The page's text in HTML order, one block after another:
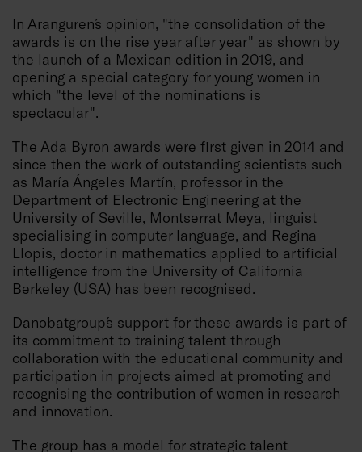
In Aranguren´s opinion, "the consolidation of the
awards is on the rise year after year" as shown by
the launch of a Mexican edition in 2019, and
opening a special category for young women in
which "the level of the nominations is
spectacular".
The Ada Byron awards were first given in 2014 and
since then the work of outstanding scientists such
as María Ángeles Martín, professor in the
Department of Electronic Engineering at the
University of Seville, Montserrat Meya, linguist
specialising in computer language, and Regina
Llopis, doctor in mathematics applied to artificial
intelligence from the University of California
Berkeley (USA) has been recognised.
Danobatgroup´s support for these awards is part of
its commitment to training talent through
collaboration with the educational community and
participation in projects aimed at promoting and
recognising the contribution of women in research
and innovation.
The group has a model for strategic talent